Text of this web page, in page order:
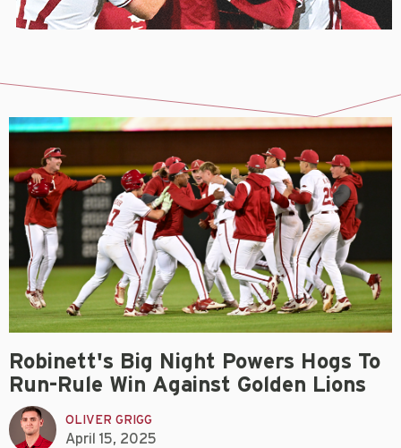
Robinett's Big Night Powers Hogs To
Run-Rule Win Against Golden Lions
OLIVER GRIGG
April 15, 2025